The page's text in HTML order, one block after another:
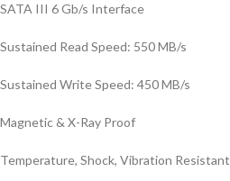
SATA III 6 Gb/s Interface
Sustained Read Speed: 550 MB/s
Sustained Write Speed: 450 MB/s
Magnetic & X-Ray Proof
Temperature, Shock, Vibration Resistant